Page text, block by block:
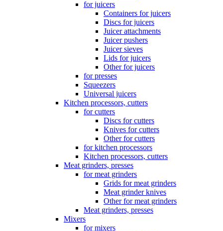
for juicers
Containers for juicers
Discs for juicers
Juicer attachments
Juicer pushers
Juicer sieves
Lids for juicers
Other for juicers
for presses
Squeezers
Universal juicers
Kitchen processors, cutters
for cutters
Discs for cutters
Knives for cutters
Other for cutters
for kitchen processors
Kitchen processors, cutters
Meat grinders, presses
for meat grinders
Grids for meat grinders
Meat grinder knives
Other for meat grinders
Meat grinders, presses
Mixers
for mixers